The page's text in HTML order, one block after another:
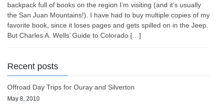
backpack full of books on the region I’m visiting (and it’s usually
the San Juan Mountains!). I have had to buy multiple copies of my
favorite book, since it loses pages and gets spilled on in the Jeep.
But Charles A. Wells’ Guide to Colorado […]
Recent posts
Offroad Day Trips for Ouray and Silverton
May 8, 2010